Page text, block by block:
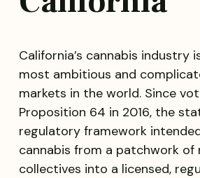
California’s cannabis industry
most ambitious and
markets in the world. Since
Proposition 64 in 2016, the
regulatory framework
cannabis from a patchwork of
collectives into a licensed,